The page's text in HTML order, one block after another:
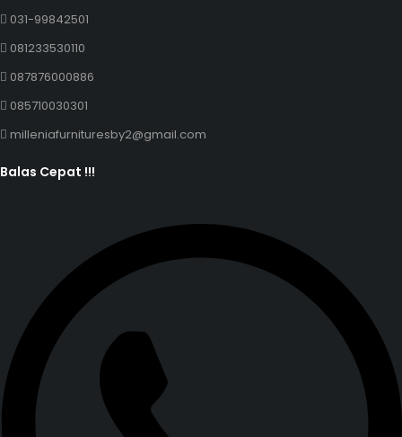
031-99842501
081233530110
087876000886
085710030301
milleniafurnituresby2@gmail.com
Balas Cepat !!!